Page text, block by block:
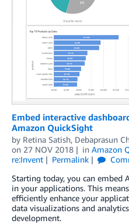
Embed interactive
Amazon QuickSight
by Retina Satish, Debaprasun
on 27 NOV 2018 in Amazon
re:Invent
Permalink
Starting today, you can embed
in your applications. This
efficiently enhance your
data visualizations and
development.